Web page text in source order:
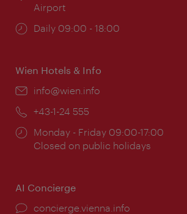
Airport
Opening
Daily 09:00 - 18:00
Wien Hotels & Info
Email:
info@wien.info
Phone:
+43-1-24 555
Opening
times:
Monday - Friday 09:00-17:00
Closed on public holidays
AI Concierge
concierge.vienna.info